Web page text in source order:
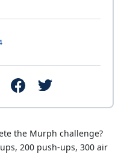
the Murph challenge?
200 push-ups, 300 air